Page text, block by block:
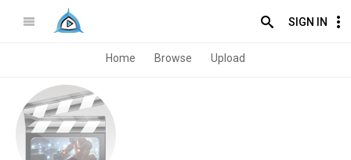
SIGN IN
Home Browse Upload